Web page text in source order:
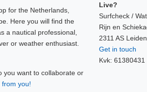
for the Netherlands,
Here you will find the
a nautical professional,
or weather enthusiast.
you want to collaborate or
you!
Live?
Surfcheck /
Rijn en
2311 AS
Get in touch
Kvk: 61380431